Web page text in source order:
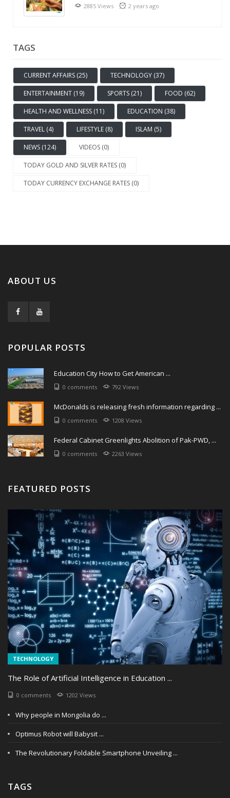
2885 Views 2 years ago
TAGS
CURRENT AFFAIRS (25) TECHNOLOGY (37)
ENTERTAINMENT (19) SPORTS (21) FOOD (62)
HEALTH AND WELLNESS (11) EDUCATION (38)
TRAVEL (4) LIFESTYLE (8) ISLAM (5)
NEWS (124) VIDEOS (0)
TODAY GOLD AND SILVER RATES (0)
TODAY CURRENCY EXCHANGE RATES (0)
ABOUT US
POPULAR POSTS
Education City How to Get American ...
0 comments 792 Views
McDonalds is releasing fresh information regarding ...
0 comments 1208 Views
Federal Cabinet Greenlights Abolition of Pak-PWD, ...
0 comments 2263 Views
FEATURED POSTS
TECHNOLOGY
The Role of Artificial Intelligence in Education ...
0 comments 1202 Views
Why people in Mongolia do ...
Optimus Robot will Babysit ...
The Revolutionary Foldable Smartphone Unveiling ...
TAGS